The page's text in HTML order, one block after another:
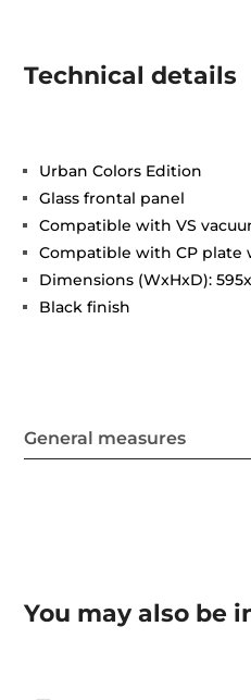
Technical details
Urban Colors Edition
Glass frontal panel
Compatible with VS
Compatible with CP plate
Dimensions (WxHxD):
Black finish
General measures
You may also be